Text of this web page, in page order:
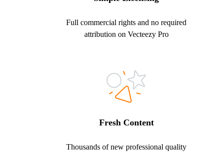
Full commercial rights and no required
attribution on Vecteezy Pro
Fresh Content
Thousands of new professional quality